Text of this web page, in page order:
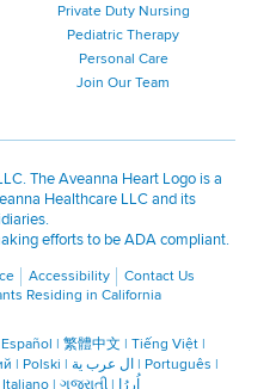
Private Duty Nursing
Pediatric Therapy
Personal Care
Join Our Team
The Aveanna Heart Logo is a
Healthcare LLC and its
efforts to be ADA compliant.
Accessibility
Contact Us
Residing in California
Español |繁體中文 |Tiếng Việt |
| Polski | ال عرب ية | Português |
Italiano| ગુજરાતી| اُررُا